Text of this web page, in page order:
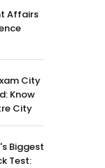
Affairs
City
Know
City
Biggest
Test: